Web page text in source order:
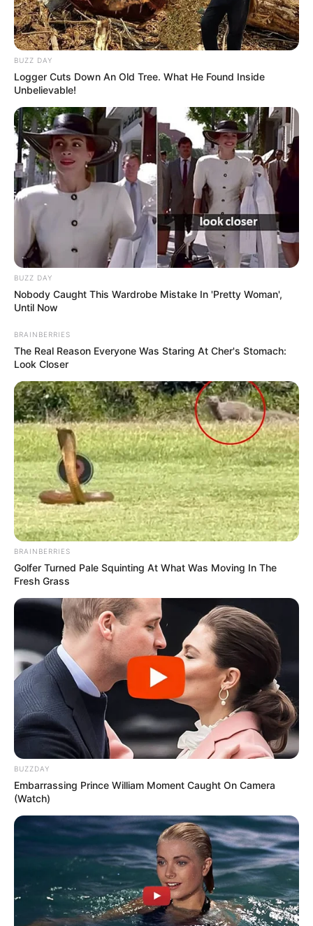
BUZZ DAY
Logger Cuts Down An Old Tree. What He Found Inside
Unbelievable!
BUZZ DAY
Nobody Caught This Wardrobe Mistake In 'Pretty Woman',
Until Now
BRAINBERRIES
The Real Reason Everyone Was Staring At Cher's Stomach:
Look Closer
BRAINBERRIES
Golfer Turned Pale Squinting At What Was Moving In The
Fresh Grass
BUZZDAY
Embarrassing Prince William Moment Caught On Camera
(Watch)